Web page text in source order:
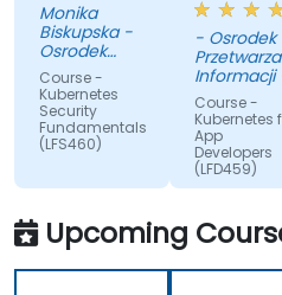
Monika
Biskupska -
Osrodek
Przetwarzania
Informacji -
Panstwowy
Instytut
Badawczy
Course -
Kubernetes
Security
Fundamentals
(LFS460)
- Osrodek
Informacji
Panstwowy
Instytut
Badawczy
Course -
Kubernetes
App
Developers
(LFD459)
Upcoming